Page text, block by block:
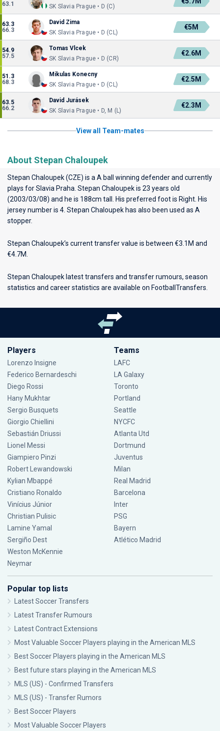
63.1
SK Slavia Prague • D (C)
63.3
66.3
David Zima
SK Slavia Prague • D (CL)
€5M
54.9
57.5
Tomas Vlcek
SK Slavia Prague • D (CR)
€2.6M
51.3
68.3
Mikulas Konecny
SK Slavia Prague • D (CL)
€2.5M
63.5
66.2
David Jurásek
SK Slavia Prague • D, M (L)
€2.3M
View all Team-mates
About Stepan Chaloupek
Stepan Chaloupek (CZE) is a A ball winning defender and currently
plays forSlavia Praha . Stepan Chaloupek is 23 years old
(2003/03/08) and he is 188cm tall. His preferred foot is Right. His
jersey number is 4. Stepan Chaloupek has also been used as A
stopper.
Stepan Chaloupek’s current transfer value is between €3.1M and
€4.7M.
Stepan Chaloupek latest transfers and transfer rumours, season
statistics and career statistics are available on FootballTransfers.
Players
Lorenzo Insigne
Federico Bernardeschi
Diego Rossi
Hany Mukhtar
Sergio Busquets
Giorgio Chiellini
Sebastián Driussi
Lionel Messi
Giampiero Pinzi
Robert Lewandowski
Kylian Mbappé
Cristiano Ronaldo
Vinícius Júnior
Christian Pulisic
Lamine Yamal
Sergiño Dest
Weston McKennie
Neymar
Teams
LAFC
LA Galaxy
Toronto
Portland
Seattle
NYCFC
Atlanta Utd
Dortmund
Juventus
Milan
Real Madrid
Barcelona
Inter
PSG
Bayern
Atlético Madrid
Popular top lists
Latest Soccer Transfers
Latest Transfer Rumours
Latest Contract Extensions
Most Valuable Soccer Players playing in the American MLS
Best Soccer Players playing in the American MLS
Best future stars playing in the American MLS
MLS (US) - Confirmed Transfers
MLS (US) - Transfer Rumors
Best Soccer Players
Most Valuable Soccer Players